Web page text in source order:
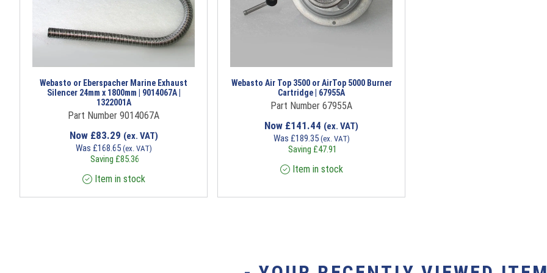
Webasto or Eberspacher Marine Exhaust
Silencer 24mm x 1800mm | 9014067A |
1322001A
Part Number 9014067A
Now £83.29 (ex. VAT)
Was £168.65 (ex. VAT)
Saving £85.36
Item in stock
Webasto Air Top 3500 or AirTop 5000 Burner
Cartridge | 67955A
Part Number 67955A
Now £141.44 (ex. VAT)
Was £189.35 (ex. VAT)
Saving £47.91
Item in stock